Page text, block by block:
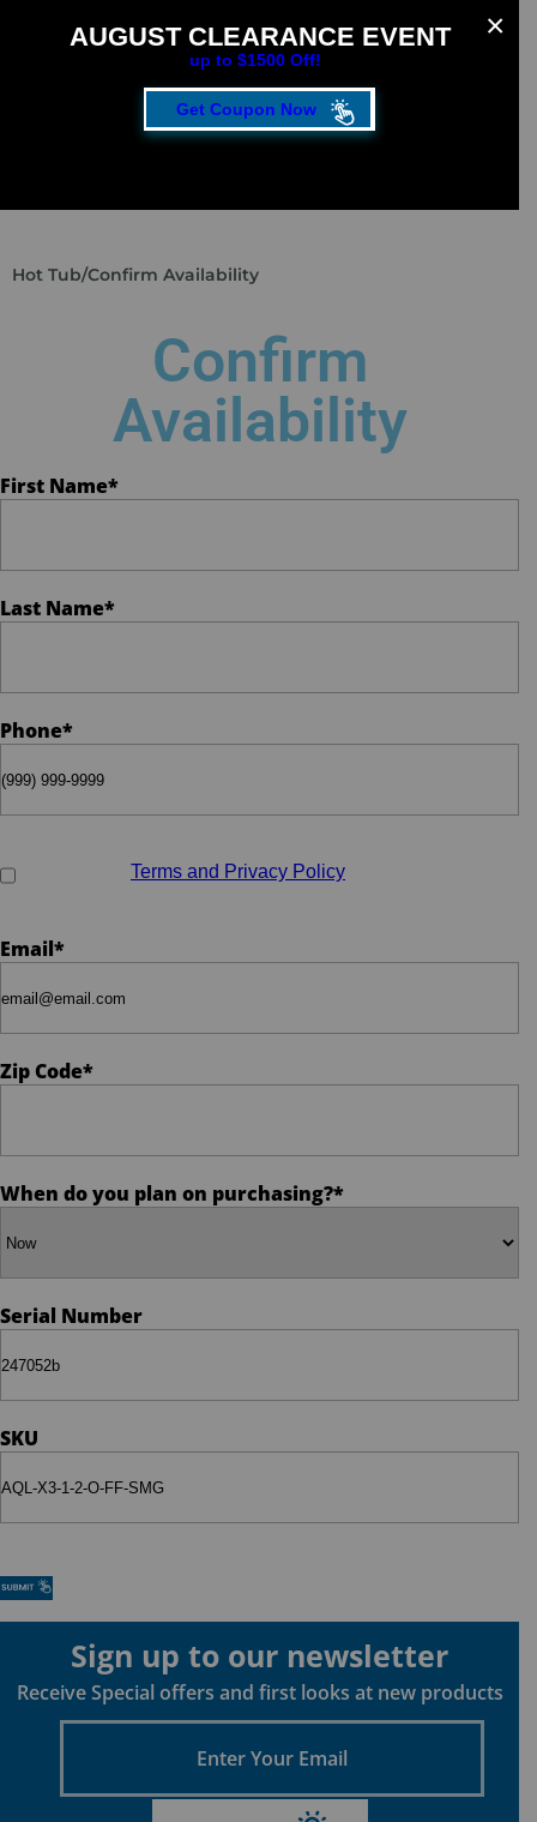
AUGUST CLEARANCE EVENT
up to $1500 Off!
Get Coupon Now
Hot Tub/Confirm Availability
Confirm
Availability
First Name*
Last Name*
Phone*
Terms and Privacy Policy
Email*
Zip Code*
When do you plan on purchasing?*
Serial Number
SKU
Sign up to our newsletter
Receive Special offers and first looks at new products
Email
FILL OUT THE FORM TO GET YOUR EXTRA
Last Name*
Phone*
Opt-in to receive discounts and info via SMS